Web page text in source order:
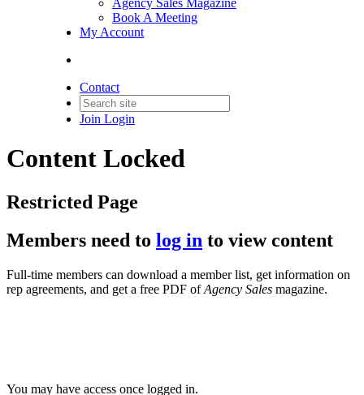
Agency Sales Magazine
Book A Meeting
My Account
Contact
Join Login
Content Locked
Restricted Page
Members need to log in to view content
Full-time members can download a member list, get information on
rep agreements, and get a free PDF ofAgency Sales magazine.
You may have access once logged in.